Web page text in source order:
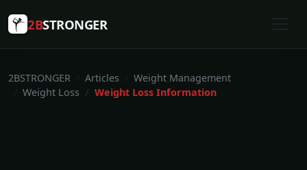
2BSTRONGER
2BSTRONGER Articles
Weight Management
Weight Loss
Weight Loss Information